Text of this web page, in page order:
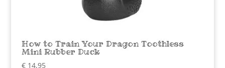
How to Train Your Dragon Toothless
Mini Rubber Duck
€14,95